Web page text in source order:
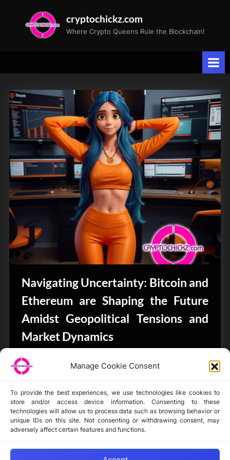
Manage Cookie Consent
To provide the best experiences, we use technologies like cookies to
store and/or access device information. Consenting to these
technologies will allow us to process data such as browsing behavior or
unique IDs on this site. Not consenting or withdrawing consent, may
adversely affect certain features and functions.
cryptochickz.com
Where Crypto Queens Rule the Blockchain!
Tag:
Iran
attack
Navigating Uncertainty: Bitcoin and
Ethereum are Shaping the Future
Amidst Geopolitical Tensions and
Market Dynamics
Bits & Bytes
Disclaimer